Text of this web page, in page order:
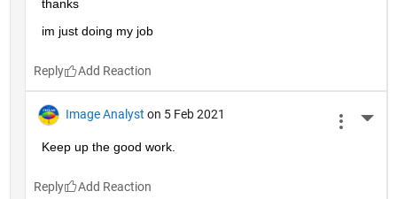
thanks
im just doing my job
Reply
Image Analyst on 5 Feb 2021
Keep up the good work.
Reply